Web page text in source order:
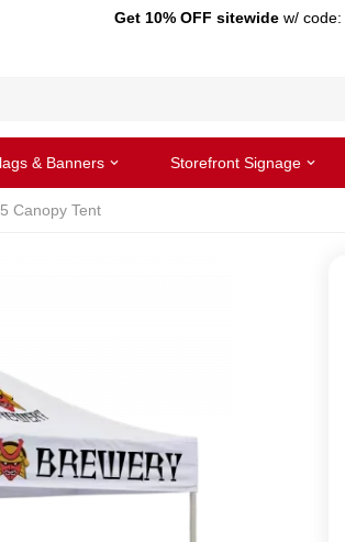
Get 10% OFF sitewidew/ code:
& Banners Storefront Signage
Canopy Tent